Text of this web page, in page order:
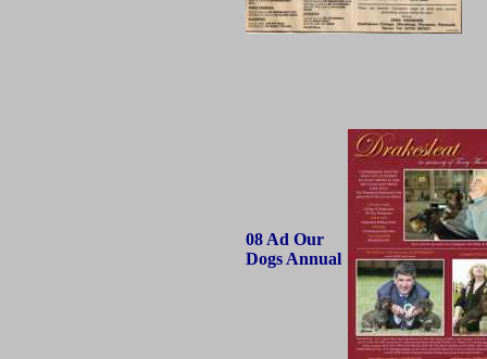
08 Ad Our
Dogs Annual